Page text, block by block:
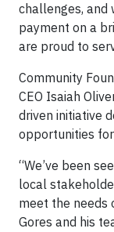
challenges, and
payment on a
are proud to
Community
CEO Isaiah
driven initiative
opportunities
“We’ve been
local
meet the needs
Gores and his